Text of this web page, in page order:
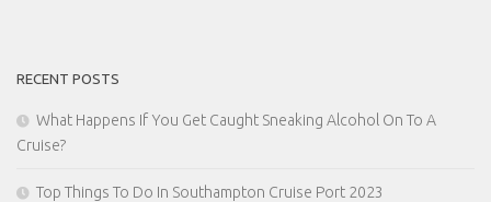
RECENT POSTS
What Happens If You Get Caught Sneaking Alcohol On To A
Cruise?
Top Things To Do In Southampton Cruise Port 2023